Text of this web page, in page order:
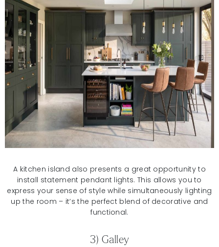
A kitchen island also presents a great opportunity to
install statement pendant lights. This allows you to
express your sense of style while simultaneously lighting
up the room – it’s the perfect blend of decorative and
functional.
3) Galley